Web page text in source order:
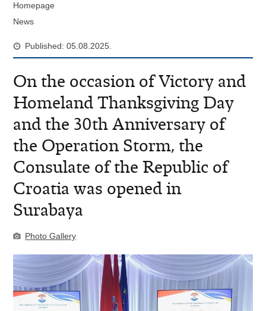
Homepage
News
Published: 05.08.2025.
On the occasion of Victory and
Homeland Thanksgiving Day
and the 30th Anniversary of
the Operation Storm, the
Consulate of the Republic of
Croatia was opened in
Surabaya
Photo Gallery